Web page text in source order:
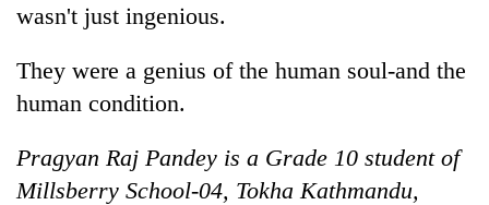
wasn't just ingenious.
They were a genius of the human soul-and the
human condition.
Pragyan Raj Pandey is a Grade 10 student of
Millsberry School-04, Tokha Kathmandu,